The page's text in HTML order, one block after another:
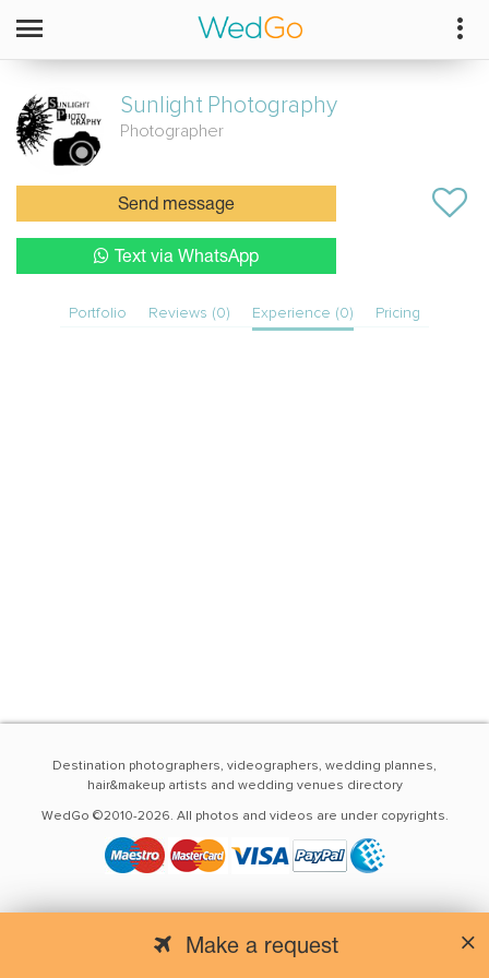
Make a request
Sunlight Photography
Photographer
Send message
Text via WhatsApp
Portfolio Reviews (0) Experience (0) Pricing
Destination photographers, videographers, wedding plannes,
hair&makeup artists and wedding venues directory
WedGo ©2010-2026. All photos and videos are under copyrights.